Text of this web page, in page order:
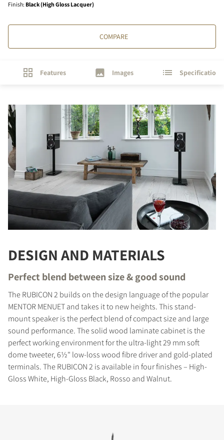
Finish: Black (High Gloss Lacquer)
COMPARE
Features Images Specifications
DESIGN AND MATERIALS
Perfect blend between size & good sound
The RUBICON 2 builds on the design language of the popular
MENTOR MENUET and takes it to new heights. This stand-
mount speaker is the perfect blend of compact size and large
sound performance. The solid wood laminate cabinet is the
perfect working environment for the ultra-light 29 mm soft
dome tweeter, 6½" low-loss wood fibre driver and gold-plated
terminals. The RUBICON 2 is available in four finishes – High-
Gloss White, High-Gloss Black, Rosso and Walnut.